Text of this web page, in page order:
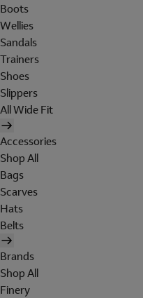
Boots
Wellies
Sandals
Trainers
Shoes
Slippers
All Wide Fit
Accessories
Shop All
Bags
Scarves
Hats
Belts
Brands
Shop All
Finery